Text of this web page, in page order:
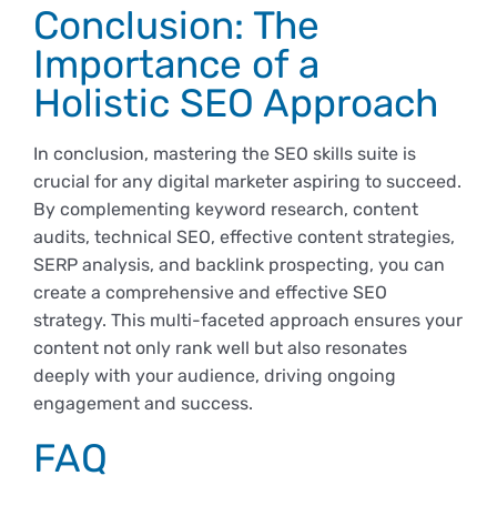
Conclusion: The
Importance of a
Holistic SEO Approach
In conclusion, mastering the SEO skills suite is
crucial for any digital marketer aspiring to succeed.
By complementing keyword research, content
audits, technical SEO, effective content strategies,
SERP analysis, and backlink prospecting, you can
create a comprehensive and effective SEO
strategy. This multi-faceted approach ensures your
content not only rank well but also resonates
deeply with your audience, driving ongoing
engagement and success.
FAQ